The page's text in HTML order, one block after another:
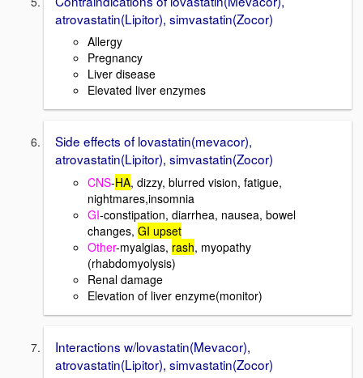
atrovastatin(Lipitor), simvastatin(Zocor)
Allergy
Pregnancy
Liver disease
Elevated liver enzymes
Side effects of lovastatin(mevacor),
atrovastatin(Lipitor), simvastatin(Zocor)
CNS-HA, dizzy, blurred vision, fatigue,
nightmares,insomnia
GI-constipation, diarrhea, nausea, bowel
changes, GI upset
Other-myalgias, rash, myopathy
(rhabdomyolysis)
Renal damage
Elevation of liver enzyme(monitor)
Interactions w/lovastatin(Mevacor),
atrovastatin(Lipitor), simvastatin(Zocor)